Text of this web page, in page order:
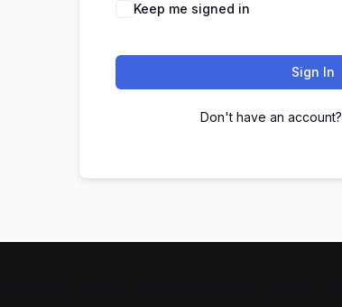
Keep me signed in
Sign In
Don't have an account?